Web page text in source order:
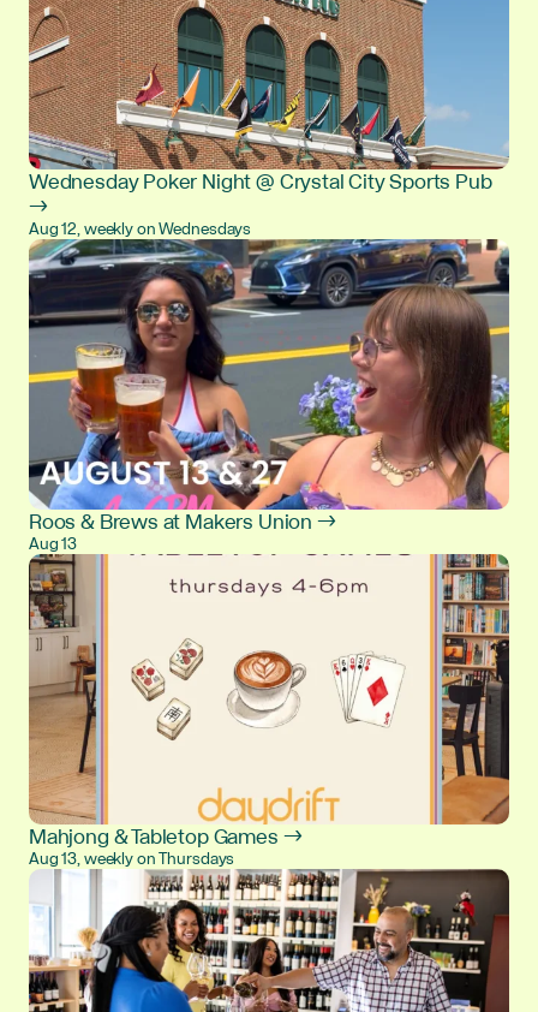
Wednesday Poker Night @ Crystal City Sports Pub
→
Aug 12, weekly on Wednesdays
Roos & Brews at Makers Union →
Aug 13
Mahjong & Tabletop Games →
Aug 13, weekly on Thursdays